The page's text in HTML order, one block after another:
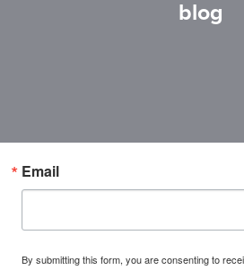
blog
Email
By submitting this form, you are consenting to